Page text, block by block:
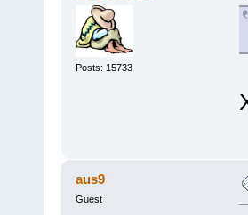
Posts: 15733
aus9
Guest